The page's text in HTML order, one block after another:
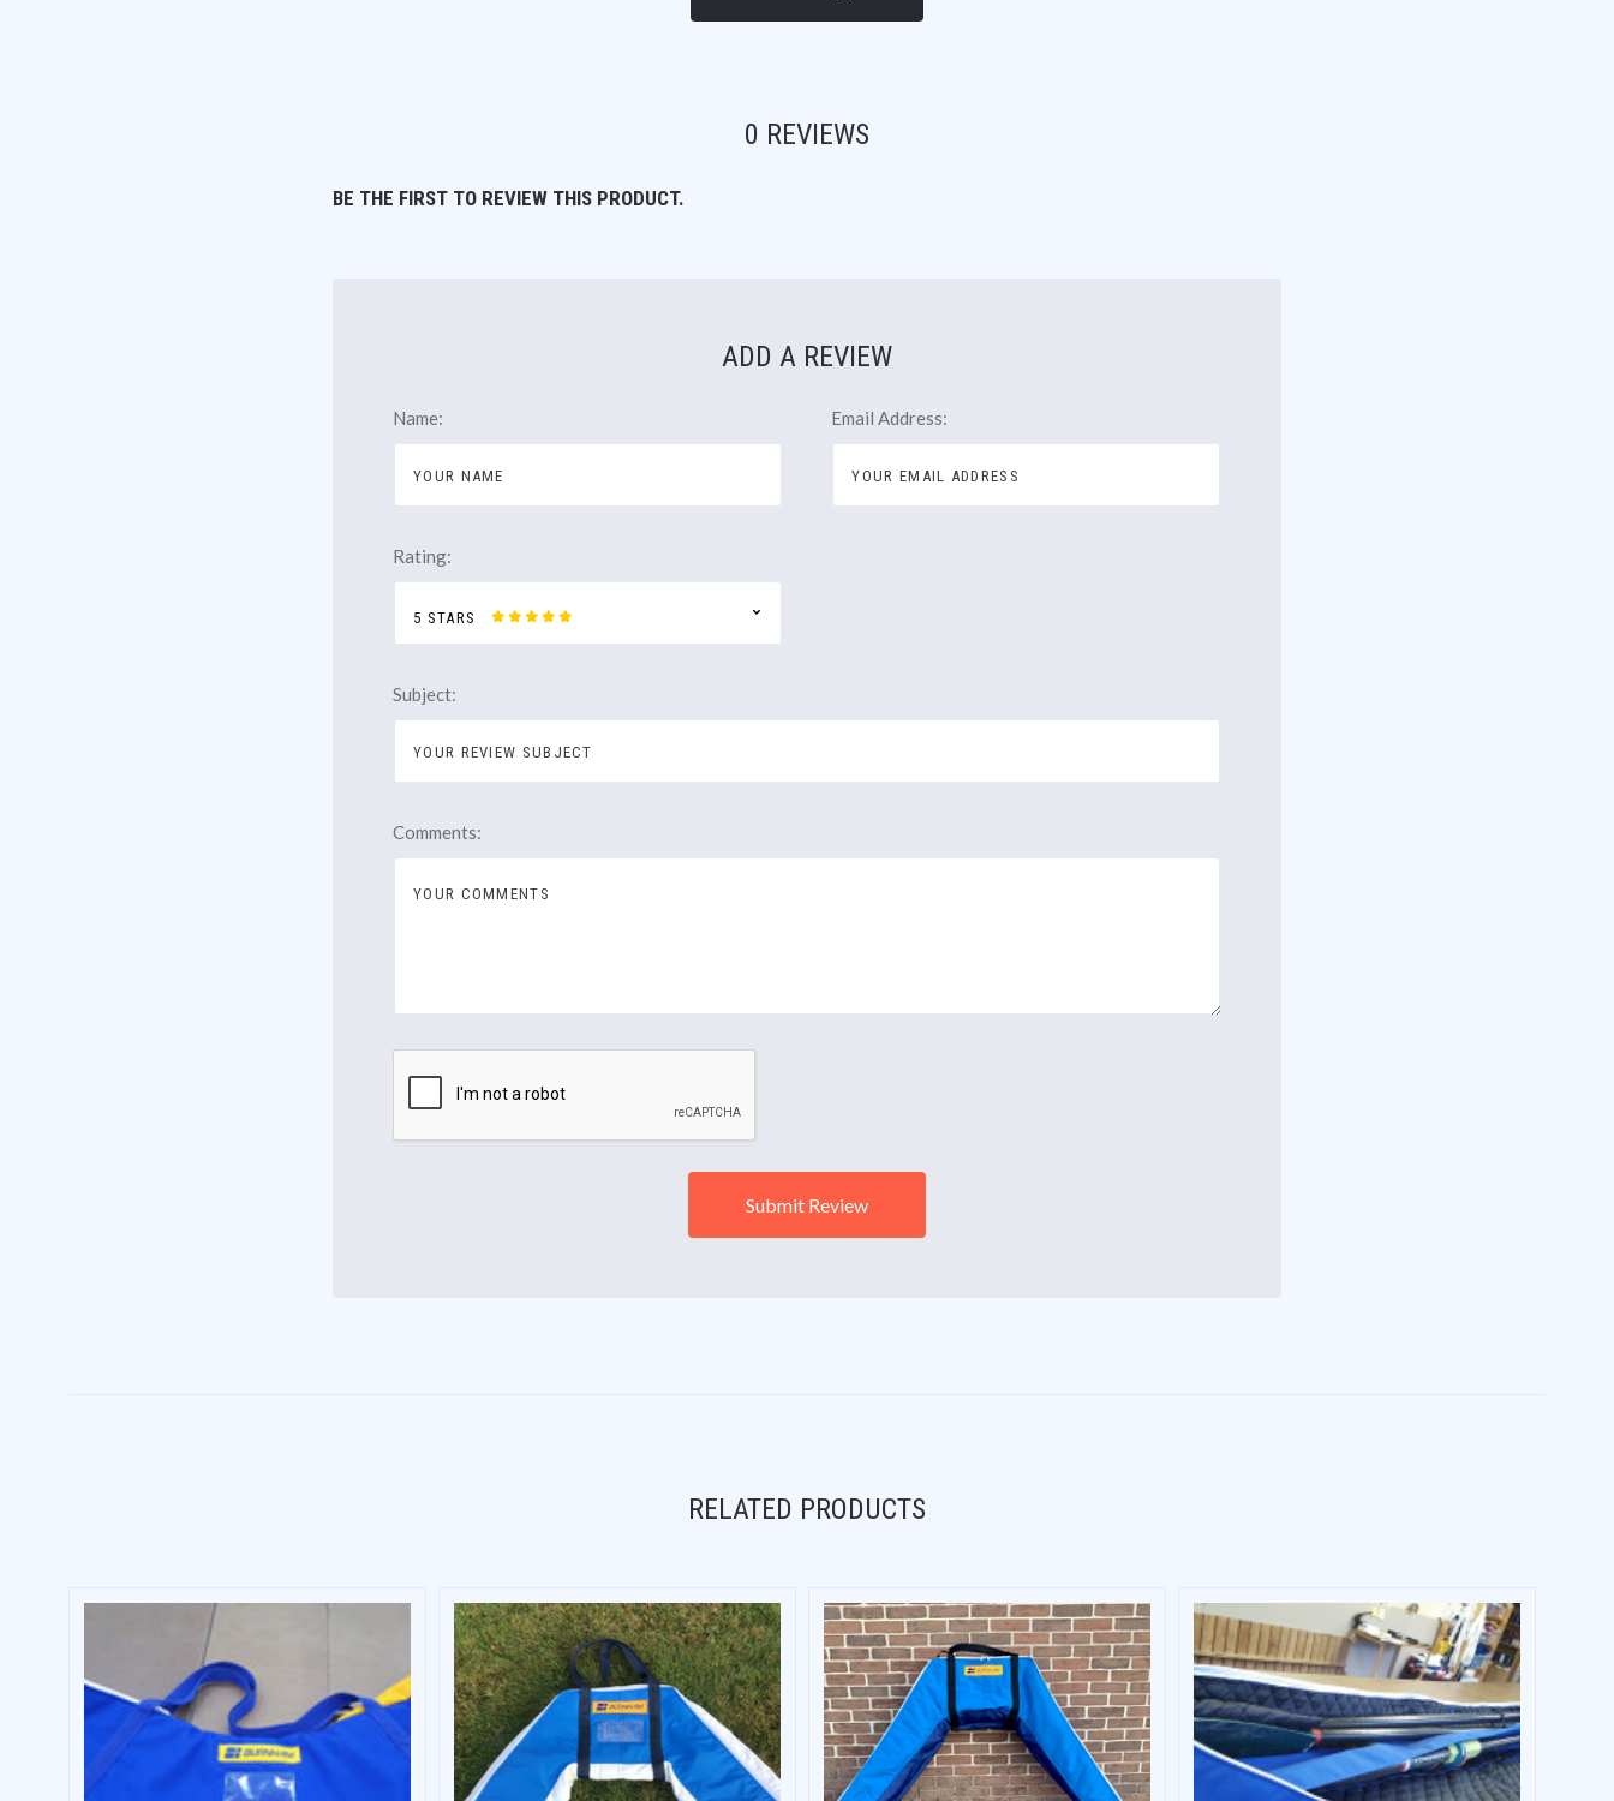
0 REVIEWS
BE THE FIRST TO REVIEW THIS PRODUCT.
ADD A REVIEW
Name: Email Address:
Rating:
5 STARS
Subject:
Comments:
RELATED PRODUCTS